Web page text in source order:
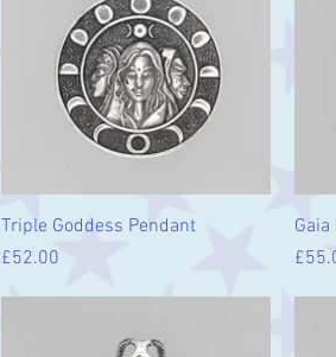
Quick View
Triple Goddess Pendant
Price
£52.00
Price